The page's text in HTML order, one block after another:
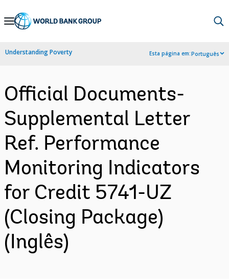
Skip
Navigation
Understanding Poverty Esta página em:Português
Official Documents-
Supplemental Letter
Ref. Performance
Monitoring Indicators
for Credit 5741-UZ
(Closing Package)
(Inglês)